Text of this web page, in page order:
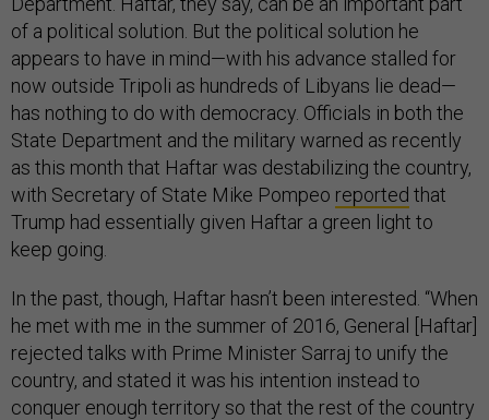
of a political solution. But the political solution he
appears to have in mind—with his advance stalled for
now outside Tripoli as hundreds of Libyans lie dead—
has nothing to do with democracy. Officials in both the
State Department and the military warned as recently
as this month that Haftar was destabilizing the country,
with Secretary of State Mike Pompeo reported that
Trump had essentially given Haftar a green light to
keep going.
In the past, though, Haftar hasn’t been interested. “When
he met with me in the summer of 2016, General [Haftar]
rejected talks with Prime Minister Sarraj to unify the
country, and stated it was his intention instead to
conquer enough territory so that the rest of the country